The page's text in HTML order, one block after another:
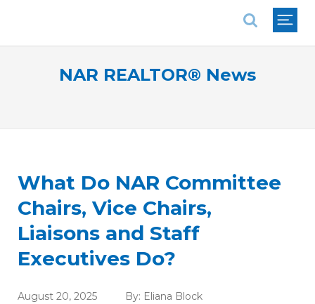
NAR REALTOR® News
What Do NAR Committee
Chairs, Vice Chairs,
Liaisons and Staff
Executives Do?
August 20, 2025 By: Eliana Block